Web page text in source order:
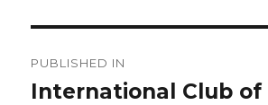
navigation
PUBLISHED IN
International Club of